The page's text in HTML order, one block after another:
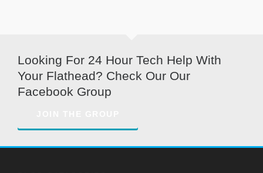
Looking For 24 Hour Tech Help With
Your Flathead? Check Our Our
Facebook Group